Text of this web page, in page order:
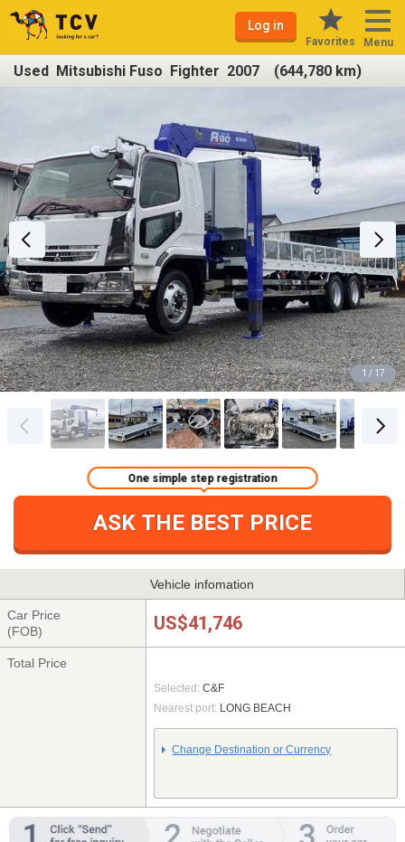
Log in
Favorites Menu
Used Mitsubishi Fuso Fighter 2007 (644,780 km)
1 / 17
ASK THE BEST PRICE
One simple step registration
Vehicle infomation
Car Price
(FOB)
US$41,746
Total Price
Selected: C&F
Nearest port: LONG BEACH
Change Destination or Currency